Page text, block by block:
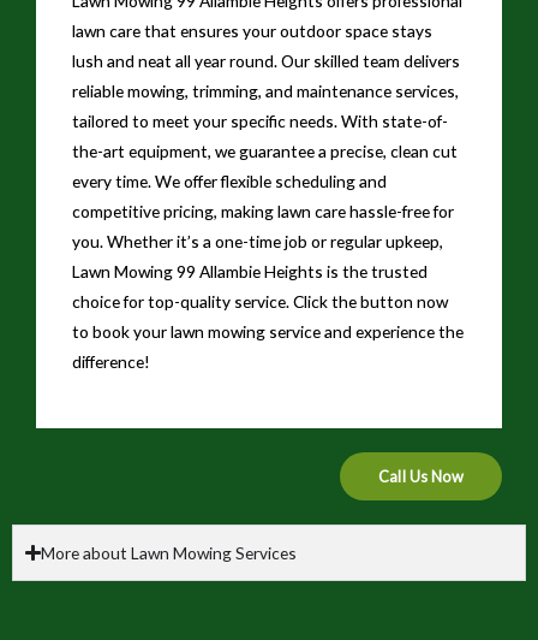
lawn care that ensures your outdoor space stays
lush and neat all year round. Our skilled team delivers
reliable mowing, trimming, and maintenance services,
tailored to meet your specific needs. With state-of-
the-art equipment, we guarantee a precise, clean cut
every time. We offer flexible scheduling and
competitive pricing, making lawn care hassle-free for
you. Whether it’s a one-time job or regular upkeep,
Lawn Mowing 99 Allambie Heights is the trusted
choice for top-quality service. Click the button now
to book your lawn mowing service and experience the
difference!
Call Us Now
More about Lawn Mowing Services